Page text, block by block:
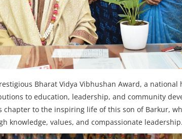
Bharat Vidya Vibhushan Award, a national
to education, leadership, and community
chapter to the inspiring life of this son of Barkur,
knowledge, values, and compassionate leadership.